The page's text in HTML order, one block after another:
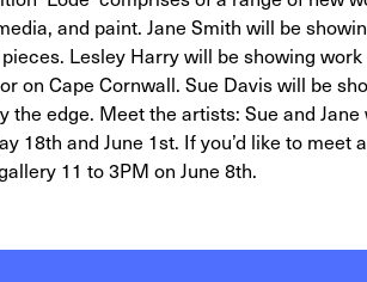
and paint. Jane Smith will be
Lesley Harry will be showing work
on Cape Cornwall. Sue Davis will be
the edge. Meet the artists: Sue and
18th and June 1st. If you’d like to meet
11 to 3PM on June 8th.